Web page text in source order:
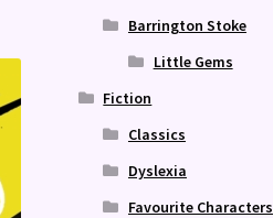
Barrington Stoke
Little Gems
Fiction
Classics
Dyslexia
Favourite Characters